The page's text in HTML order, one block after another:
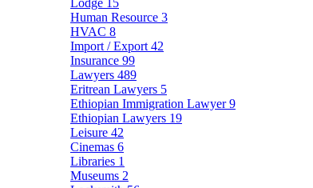
Lodge 15
Human Resource 3
HVAC 8
Import / Export 42
Insurance 99
Lawyers 489
Eritrean Lawyers 5
Ethiopian Immigration Lawyer9
Ethiopian Lawyers 19
Leisure 42
Cinemas 6
Libraries 1
Museums 2